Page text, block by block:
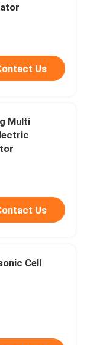
Us
Multi
Us
Cell